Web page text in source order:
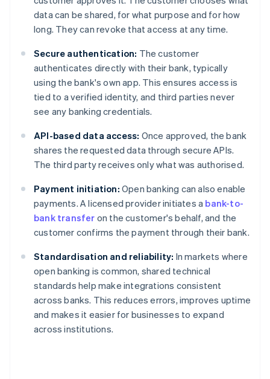
data can be shared, for what purpose and for how
long. They can revoke that access at any time.
Secure authentication: The customer
authenticates directly with their bank, typically
using the bank's own app. This ensures access is
tied to a verified identity, and third parties never
see any banking credentials.
API-based data access: Once approved, the bank
shares the requested data through secure APIs.
The third party receives only what was authorised.
Payment initiation: Open banking can also enable
payments. A licensed provider initiates a bank-to-
bank transfer on the customer's behalf, and the
customer confirms the payment through their bank.
Standardisation and reliability: In markets where
open banking is common, shared technical
standards help make integrations consistent
across banks. This reduces errors, improves uptime
and makes it easier for businesses to expand
across institutions.